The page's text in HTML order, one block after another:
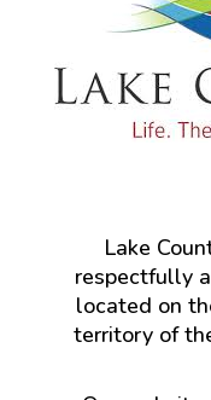
Lake
respectfully
located on
territory of